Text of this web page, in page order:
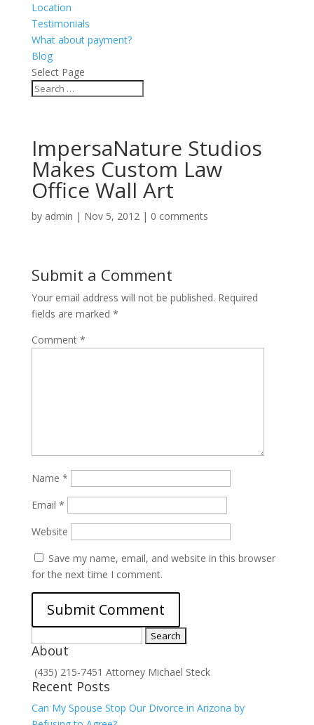
Location
Testimonials
What about payment?
Blog
Select Page
ImpersaNature Studios
Makes Custom Law
Office Wall Art
by admin | Nov 5, 2012| 0 comments
Submit a Comment
Your email address will not be published. Required
fields are marked *
Comment *
Name *
Email *
Website
Save my name, email, and website in this browser
for the next time I comment.
for:
About
(435) 215-7451 Attorney Michael Steck
Recent Posts
Can My Spouse Stop Our Divorce in Arizona by